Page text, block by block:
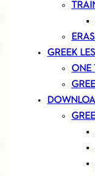
GREEK
ONE